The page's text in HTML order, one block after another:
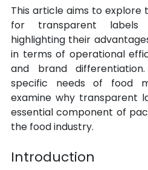
This article aims to
for transparent labels
highlighting their
in terms of operational
and brand
specific needs of food
examine why transparent
essential component of
the food industry.
Introduction